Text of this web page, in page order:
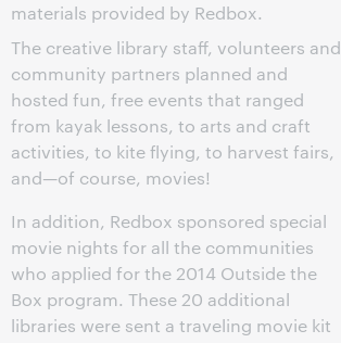
materials provided by Redbox.
The creative library staff, volunteers and
community partners planned and
hosted fun, free events that ranged
from kayak lessons, to arts and craft
activities, to kite flying, to harvest fairs,
and—of course, movies!
In addition, Redbox sponsored special
movie nights for all the communities
who applied for the 2014 Outside the
Box program. These 20 additional
libraries were sent a traveling movie kit